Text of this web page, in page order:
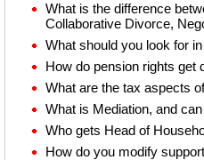
What is the difference
Collaborative Divorce,
What should you look for
How do pension rights get
What are the tax aspects
What is Mediation, and
Who gets Head of
How do you modify